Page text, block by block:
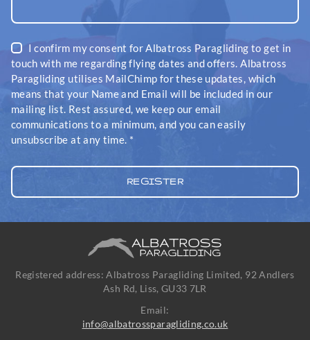
I confirm my consent for Albatross Paragliding to get in
touch with me regarding flying dates and offers. Albatross
Paragliding utilises MailChimp for these updates, which
means that your Name and Email will be included in our
mailing list. Rest assured, we keep our email
communications to a minimum, and you can easily
unsubscribe at any time. *
Registered address: Albatross Paragliding Limited, 92 Andlers
Ash Rd, Liss, GU33 7LR
Email:
info@albatrossparagliding.co.uk